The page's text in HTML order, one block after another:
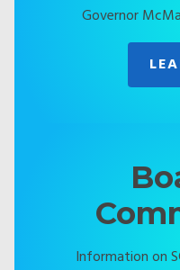
Governor
Information on